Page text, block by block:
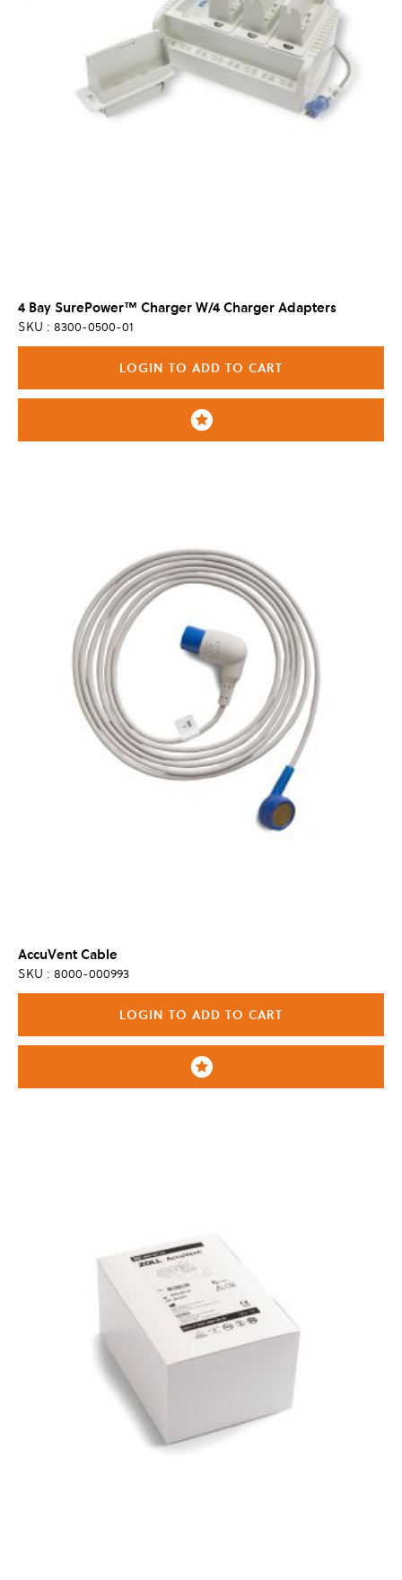
4 Bay SurePower™ Charger W/4 Charger Adapters
SKU : 8300-0500-01
LOGIN TO ADD TO CART
AccuVent Cable
SKU : 8000-000993
LOGIN TO ADD TO CART